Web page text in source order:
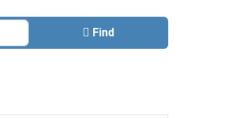
Find